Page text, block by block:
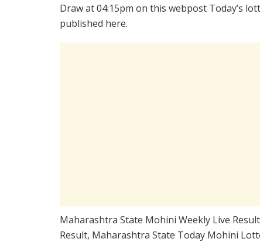
Draw at 04:15pm on this webpost Today’s
published here.
Maharashtra State Mohini Weekly Live
Result, Maharashtra State Today Mohini